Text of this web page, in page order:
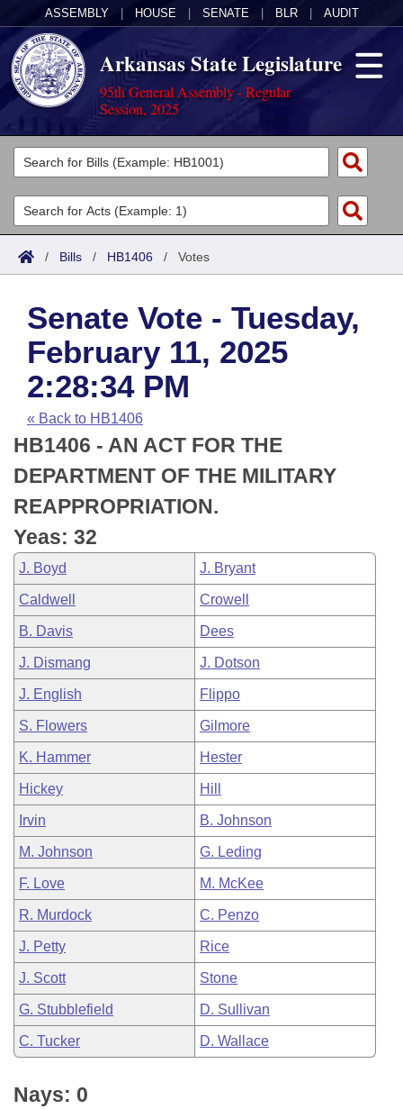
ASSEMBLY HOUSE SENATE BLR AUDIT
Arkansas State Legislature
95th General Assembly - Regular
Session, 2025
Legislators
List All
Search
Committees
Joint
House
Task Force
Bills in House Committees
Bills in Senate Committees
Bills in Joint Committees
Meetings Of The Whole/Business Meetings
Acts
Search by Range
Advanced Search
Code Sections Amended
Bills
Search by Range
Advanced Search
Recent Activities
Recently Filed
Personalized Bill Tracking
Bills Returned from Committee
Bill Conflicts Report
Calendars
Meetings and Events
House
Senate
House Budget
Senate Budget
House Roll Call
Arkansas Law
Arkansas Code and Constitution of 1874
Uncodified Historic Legislation
Budget
Search Center
/ Bills / HB1406 / Votes
Senate Vote - Tuesday,
February 11, 2025
2:28:34 PM
« Back to HB1406
HB1406 - AN ACT FOR THE
DEPARTMENT OF THE MILITARY
REAPPROPRIATION.
Yeas: 32
J. Boyd J. Bryant
Caldwell Crowell
B. Davis Dees
J. Dismang J. Dotson
J. English Flippo
S. Flowers Gilmore
K. Hammer Hester
Hickey Hill
Irvin B. Johnson
M. Johnson G. Leding
F. Love M. McKee
R. Murdock C. Penzo
J. Petty Rice
J. Scott Stone
G. Stubblefield D. Sullivan
C. Tucker D. Wallace
Nays: 0